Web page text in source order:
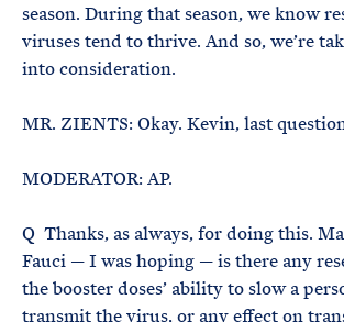
season. During that season, we know
viruses tend to thrive. And so, we’re
into consideration.
MR. ZIENTS: Okay. Kevin, last
MODERATOR: AP.
Q Thanks, as always, for doing this.
Fauci — I was hoping — is there any
the booster doses’ ability to slow a
transmit the virus, or any effect on